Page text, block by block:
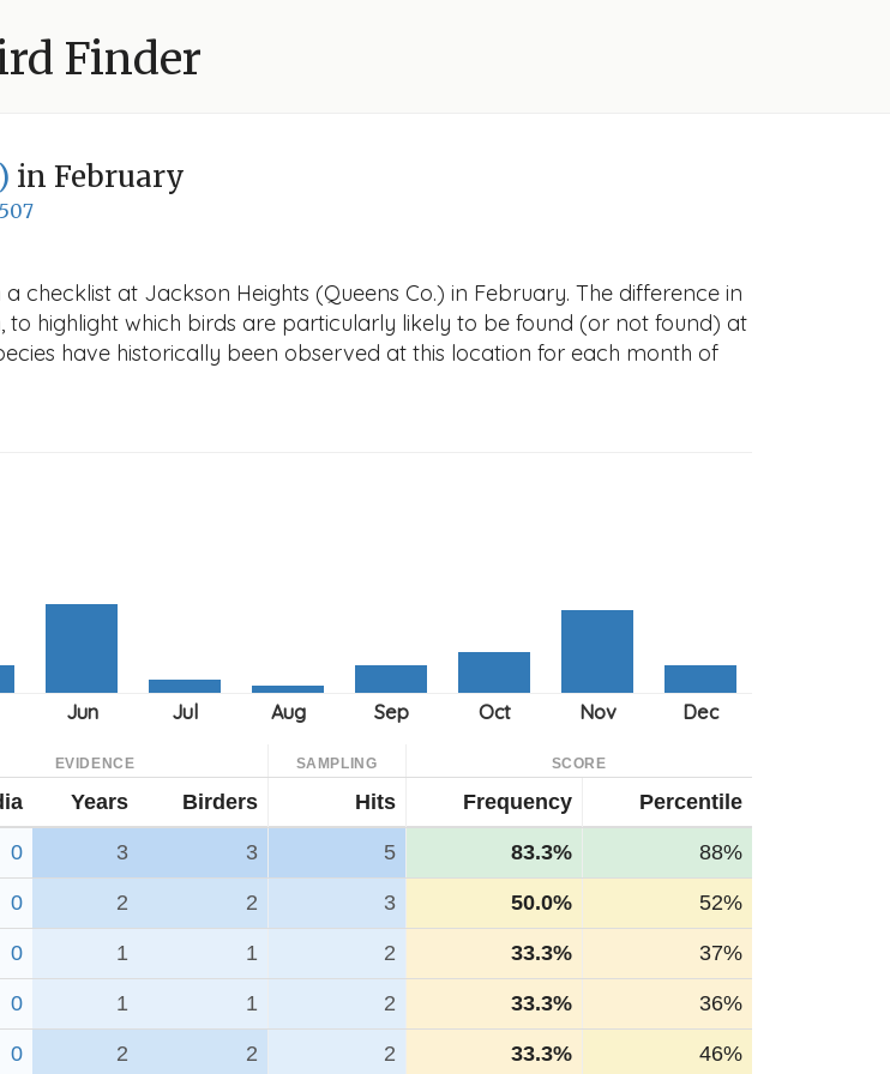
Finder
in February
at Jackson Heights (Queens Co.) in February. The difference in
highlight which birds are particularly likely to be found (or not found) at
have historically been observed at this location for each month of
EVIDENCE SAMPLING SCORE
Years Birders Hits Frequency Percentile
0 3 3 5 83.3% 88%
0 2 2 3 50.0% 52%
0 1 1 2 33.3% 37%
0 1 1 2 33.3% 36%
0 2 2 2 33.3% 46%